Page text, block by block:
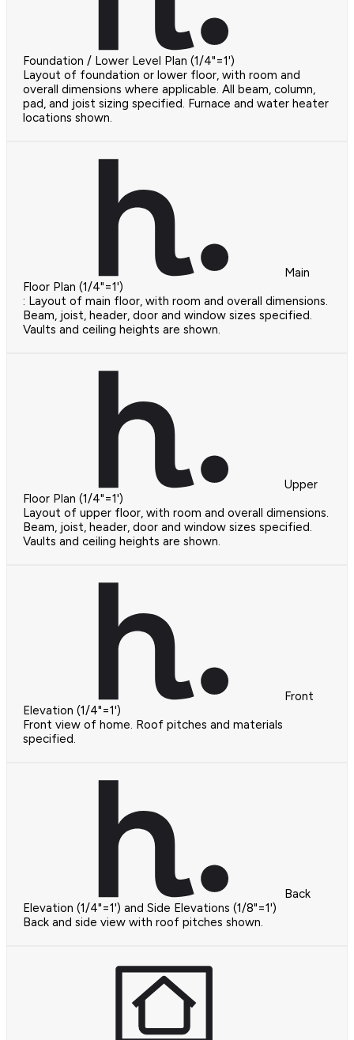
Foundation / Lower Level Plan (1/4"=1')
Layout of foundation or lower floor, with room and
overall dimensions where applicable. All beam, column,
pad, and joist sizing specified. Furnace and water heater
locations shown.
Main
Floor Plan (1/4"=1')
: Layout of main floor, with room and overall dimensions.
Beam, joist, header, door and window sizes specified.
Vaults and ceiling heights are shown.
Upper
Floor Plan (1/4"=1')
Layout of upper floor, with room and overall dimensions.
Beam, joist, header, door and window sizes specified.
Vaults and ceiling heights are shown.
Front
Elevation (1/4"=1')
Front view of home. Roof pitches and materials
specified.
Back
Elevation (1/4"=1') and Side Elevations (1/8"=1')
Back and side view with roof pitches shown.